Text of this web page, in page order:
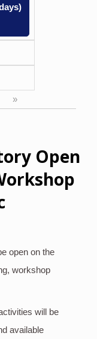
»
Open
open on the
workshop
will be
available